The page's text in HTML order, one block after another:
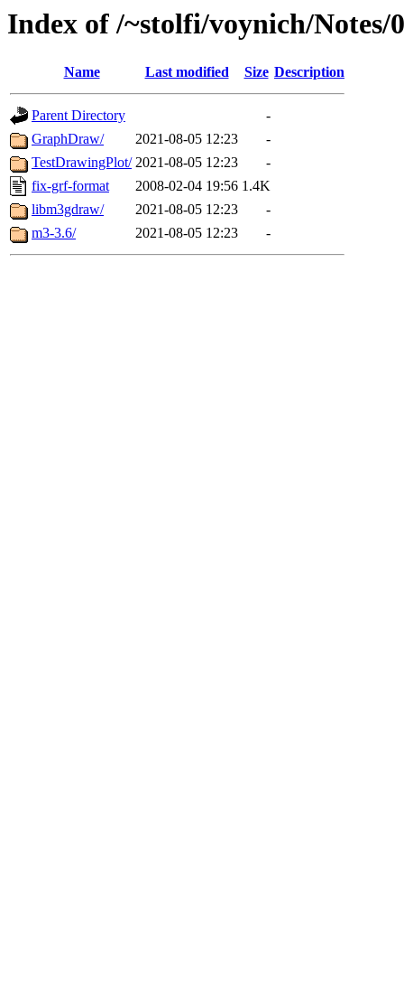
Index of /~stolfi/voynich/
Name Last modified Size Description
Parent Directory
-
GraphDraw/
2021-08-05 12:23
-
TestDrawingPlot/ 2021-08-05 12:23
-
fix-grf-format
2008-02-04 19:56 1.4K
libm3gdraw/
2021-08-05 12:23
-
m3-3.6/
2021-08-05 12:23 -